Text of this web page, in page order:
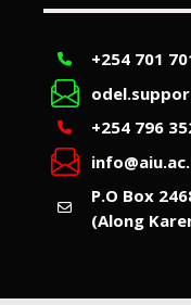
+254 701
+254 796
P.O Box
(Along